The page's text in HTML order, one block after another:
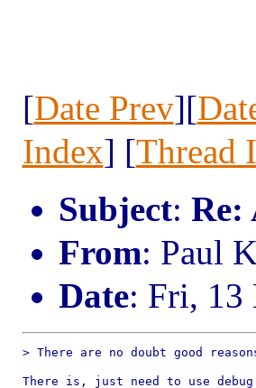
[Date Prev][
Index] [Thread
Subject: Re:
From: Paul
Date: Fri, 13
> There are no doubt good